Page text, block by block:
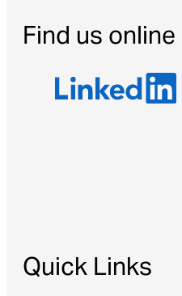
Find us online
Quick Links